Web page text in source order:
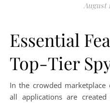
August
Essential
Top-Tier
In the crowded
all applications are